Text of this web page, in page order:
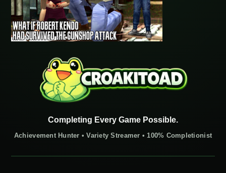
Completing Every Game Possible.
Achievement Hunter • Variety Streamer • 100% Completionist